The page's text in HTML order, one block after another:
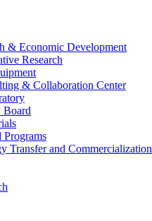
& Economic Development
Research
& Collaboration Center
Board
Programs
Transfer and Commercialization